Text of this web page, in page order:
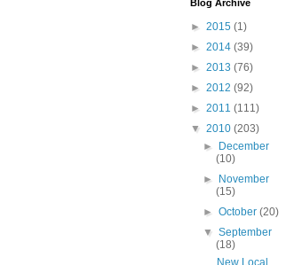
Blog Archive
► 2015 (1)
► 2014 (39)
► 2013 (76)
► 2012 (92)
► 2011 (111)
▼ 2010 (203)
►
December
(10)
►
November
(15)
►October(20)
▼September
(18)
New Local